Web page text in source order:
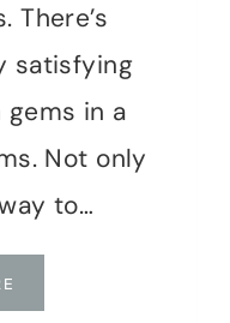
There’s
satisfying
in a
Not only
to…
JOY